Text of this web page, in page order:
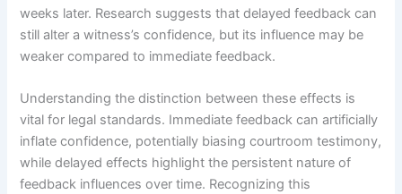
weeks later. Research suggests that delayed feedback can
still alter a witness’s confidence, but its influence may be
weaker compared to immediate feedback.
Understanding the distinction between these effects is
vital for legal standards. Immediate feedback can artificially
inflate confidence, potentially biasing courtroom testimony,
while delayed effects highlight the persistent nature of
feedback influences over time. Recognizing this